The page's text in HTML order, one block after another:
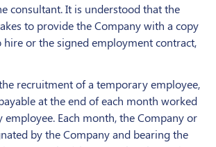
consultant. It is understood that the
to provide the Company with a copy
or the signed employment contract,
recruitment of a temporary employee,
at the end of each month worked
Each month, the Company or
by the Company and bearing the